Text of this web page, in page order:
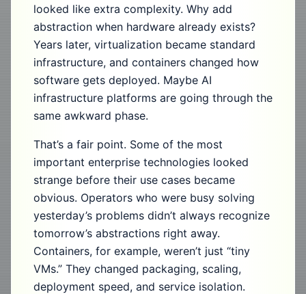
looked like extra complexity. Why add
abstraction when hardware already exists?
Years later, virtualization became standard
infrastructure, and containers changed how
software gets deployed. Maybe AI
infrastructure platforms are going through the
same awkward phase.
That’s a fair point. Some of the most
important enterprise technologies looked
strange before their use cases became
obvious. Operators who were busy solving
yesterday’s problems didn’t always recognize
tomorrow’s abstractions right away.
Containers, for example, weren’t just “tiny
VMs.” They changed packaging, scaling,
deployment speed, and service isolation.